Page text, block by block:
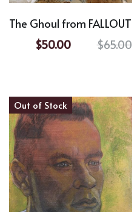
The Ghoul from FALLOUT
$50.00
$65.00
Out of Stock